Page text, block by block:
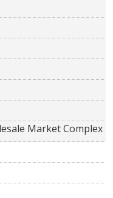
Market Complex